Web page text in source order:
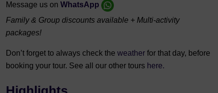
Message us on WhatsApp
Family & Group discounts available + Multi-activity
packages!
Don’t forget to always check the weather for that day, before
booking your tour. See all our other tours here.